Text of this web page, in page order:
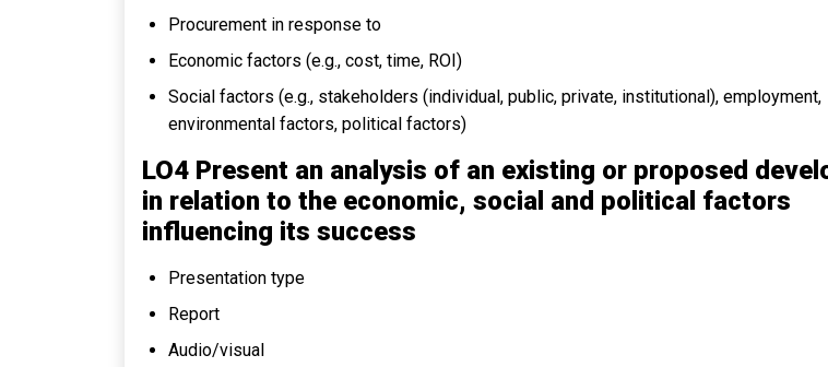
Procurement in response to
Economic factors (e.g., cost, time, ROI)
Social factors (e.g., stakeholders (individual, public, private, institutional), employment,
environmental factors, political factors)
LO4 Present an analysis of an existing or proposed
in relation to the economic, social and political factors
influencing its success
Presentation type
Report
Audio/visual